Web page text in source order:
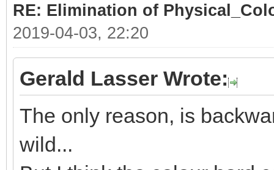
RE: Elimination of
2019-04-03, 22:20
Gerald Lasser Wrote:
The only reason, is
wild...